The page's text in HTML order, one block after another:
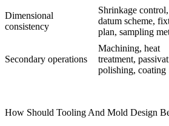
Dimensional
consistency
Shrinkage control,
datum scheme,
plan, sampling
Secondary operations
Machining, heat
treatment,
polishing, coating
How Should Tooling And Mold Design